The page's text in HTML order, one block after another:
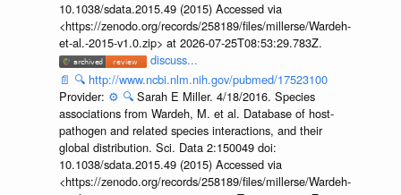
10.1038/sdata.2015.49 (2015) Accessed via
<https://zenodo.org/records/258189/files/millerse/Wardeh-
et-al.-2015-v1.0.zip> at 2026-07-25T08:53:29.783Z.
discuss...
📄 🔍 http://www.ncbi.nlm.nih.gov/pubmed/17523100
Provider: ⚙️ 🔍 Sarah E Miller. 4/18/2016. Species
associations from Wardeh, M. et al. Database of host-
pathogen and related species interactions, and their
global distribution. Sci. Data 2:150049 doi:
10.1038/sdata.2015.49 (2015) Accessed via
<https://zenodo.org/records/258189/files/millerse/Wardeh-